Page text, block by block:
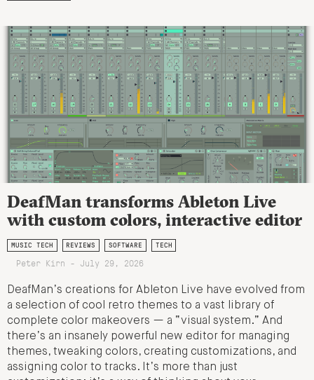
DeafMan transforms Ableton Live
with custom colors, interactive editor
MUSIC TECH REVIEWS SOFTWARE TECH
Peter Kirn - July 29, 2026
DeafMan’s creations for Ableton Live have evolved from
a selection of cool retro themes to a vast library of
complete color makeovers — a “visual system.” And
there’s an insanely powerful new editor for managing
themes, tweaking colors, creating customizations, and
assigning color to tracks. It’s more than just